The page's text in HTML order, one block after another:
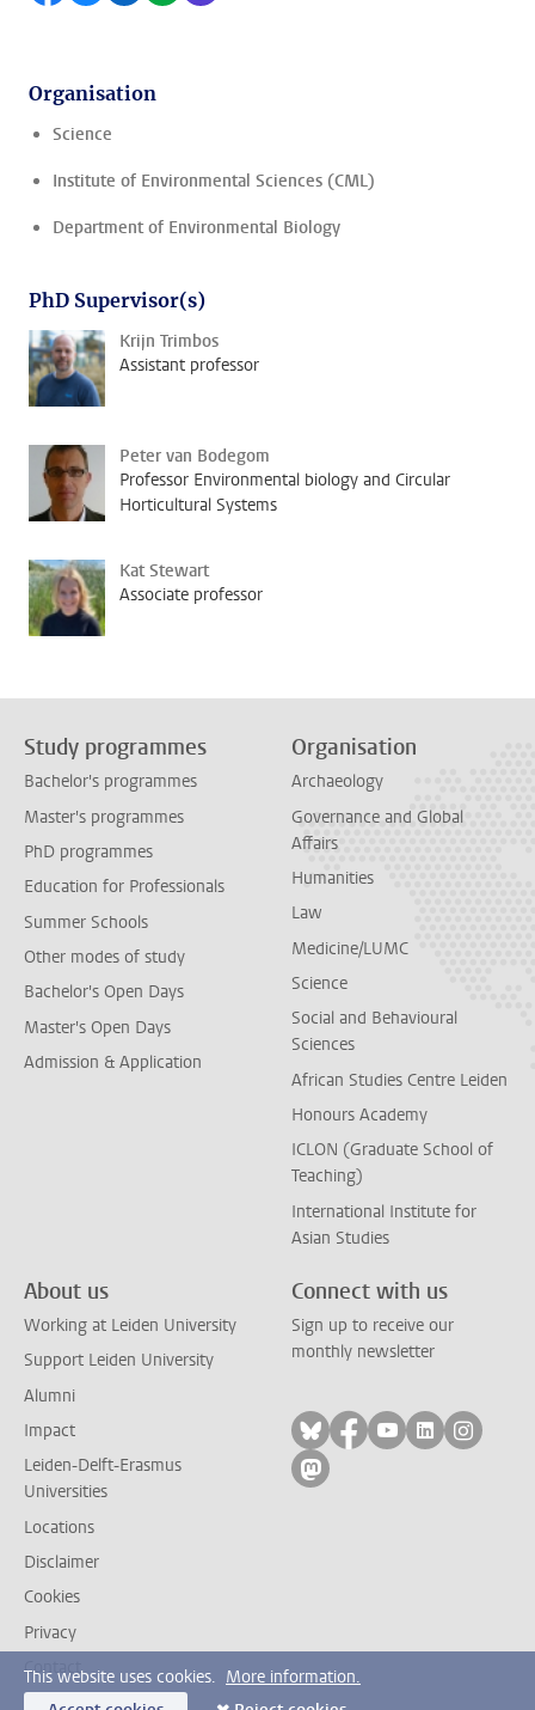
Organisation
Science
Institute of Environmental Sciences (CML)
Department of Environmental Biology
PhD Supervisor(s)
Krijn Trimbos
Assistant professor
Peter van Bodegom
Professor Environmental biology and Circular
Horticultural Systems
Kat Stewart
Associate professor
Study programmes
Bachelor's programmes
Master's programmes
PhD programmes
Education for Professionals
Summer Schools
Other modes of study
Bachelor's Open Days
Master's Open Days
Admission & Application
Organisation
Archaeology
Governance and Global
Affairs
Humanities
Law
Medicine/LUMC
Science
Social and Behavioural
Sciences
African Studies Centre Leiden
Honours Academy
ICLON (Graduate School of
Teaching)
International Institute for
Asian Studies
About us
Working at Leiden University
Support Leiden University
Alumni
Impact
Leiden-Delft-Erasmus
Universities
Locations
Disclaimer
Cookies
Privacy
Contact
Connect with us
Sign up to receive our
monthly newsletter
Follow on bluesky
Follow on facebook
Follow on
Follow on
Follow
Follow on mastodon
This website uses cookies. More information.